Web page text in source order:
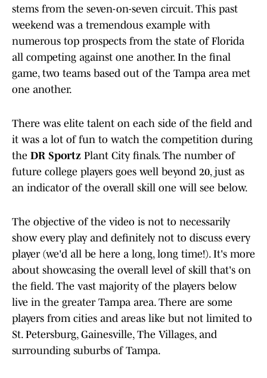
stems from the seven-on-seven circuit. This past
weekend was a tremendous example with
numerous top prospects from the state of Florida
all competing against one another. In the final
game, two teams based out of the Tampa area met
one another.
There was elite talent on each side of the field and
it was a lot of fun to watch the competition during
the DR Sportz Plant City finals. The number of
future college players goes well beyond 20, just as
an indicator of the overall skill one will see below.
The objective of the video is not to necessarily
show every play and definitely not to discuss every
player (we'd all be here a long, long time!). It's more
about showcasing the overall level of skill that's on
the field. The vast majority of the players below
live in the greater Tampa area. There are some
players from cities and areas like but not limited to
St. Petersburg, Gainesville, The Villages, and
surrounding suburbs of Tampa.